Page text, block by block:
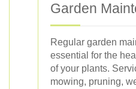
Garden
Regular garden
essential for the
of your plants.
mowing, pruning,